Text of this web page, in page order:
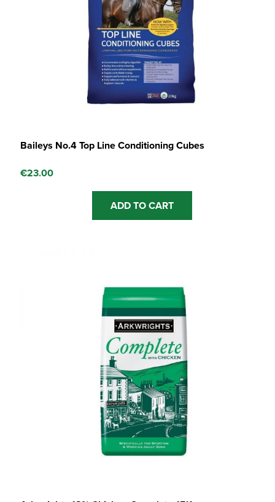
Baileys No.4 Top Line Conditioning Cubes
€23.00
ADD TO CART